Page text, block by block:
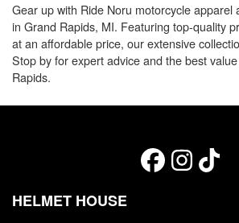
Gear up with Ride Noru motorcycle apparel
in Grand Rapids, MI. Featuring top-quality
at an affordable price, our extensive
Stop by for expert advice and the best
Rapids.
HELMET HOUSE